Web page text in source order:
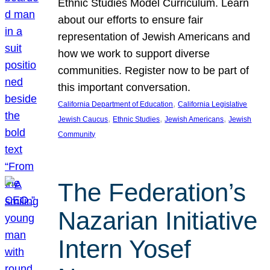
Ethnic Studies Model Curriculum. Learn
about our efforts to ensure fair
representation of Jewish Americans and
how we work to support diverse
communities. Register now to be part of
this important conversation.
California Department of Education, California Legislative
Jewish Caucus, Ethnic Studies, Jewish Americans, Jewish
Community
The Federation’s
Nazarian Initiative
Intern Yosef